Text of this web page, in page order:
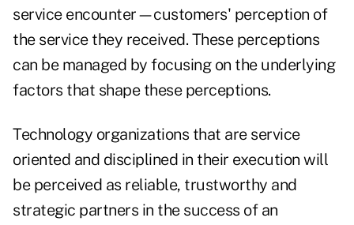
service encounter—customers' perception of
the service they received. These perceptions
can be managed by focusing on the underlying
factors that shape these perceptions.
Technology organizations that are service
oriented and disciplined in their execution will
be perceived as reliable, trustworthy and
strategic partners in the success of an